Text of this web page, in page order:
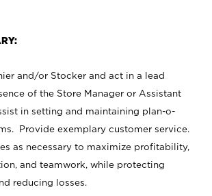
and/or Stocker and act in a lead
of the Store Manager or Assistant
in setting and maintaining plan-o-
Provide exemplary customer service.
as necessary to maximize profitability,
and teamwork, while protecting
reducing losses.